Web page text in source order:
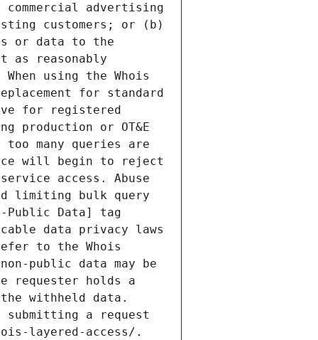
advertising
customers; or (b)
or data to the
as reasonably
using the Whois
for standard
for registered
production or OT&E
many queries are
will begin to reject
access. Abuse
limiting bulk query
Public Data] tag
data privacy laws
to the Whois
public data may be
requester holds a
withheld data.
a request
layered-access/.